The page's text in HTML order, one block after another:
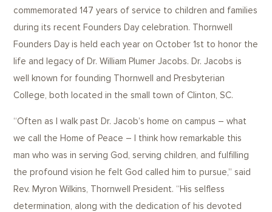
commemorated 147 years of service to children and families
during its recent Founders Day celebration. Thornwell
Founders Day is held each year on October 1st to honor the
life and legacy of Dr. William Plumer Jacobs. Dr. Jacobs is
well known for founding Thornwell and Presbyterian
College, both located in the small town of Clinton, SC.
“Often as I walk past Dr. Jacob’s home on campus – what
we call the Home of Peace – I think how remarkable this
man who was in serving God, serving children, and fulfilling
the profound vision he felt God called him to pursue,” said
Rev. Myron Wilkins, Thornwell President. “His selfless
determination, along with the dedication of his devoted